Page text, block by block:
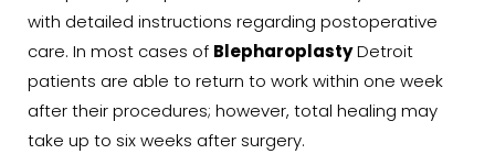
with detailed instructions regarding postoperative
care. In most cases of BlepharoplastyDetroit
patients are able to return to work within one week
after their procedures; however, total healing may
take up to six weeks after surgery.